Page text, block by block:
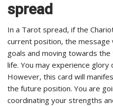
spread
In a Tarot spread, if the
current position, the message
goals and moving towards
life. You may experience glory
However, this card will
the future position. You are
coordinating your strengths